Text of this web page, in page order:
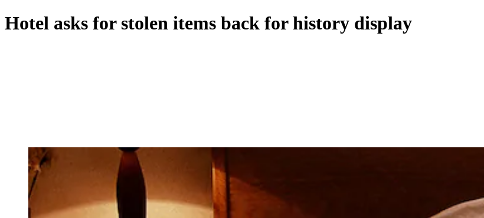
Hotel asks for stolen items back for history display